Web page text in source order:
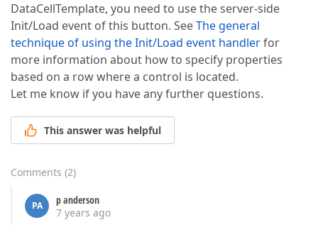
DataCellTemplate, you need to use the server-side
Init/Load event of this button. SeeThe general
technique of using the Init/Load event handlerfor
more information about how to specify properties
based on a row where a control is located.
Let me know if you have any further questions.
This answer was helpful
Comments (2)
PA
p anderson
7 years ago